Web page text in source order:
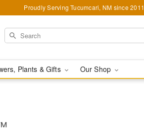
Proudly Serving Tucumcari, NM since 2011
Plants & Gifts Our Shop